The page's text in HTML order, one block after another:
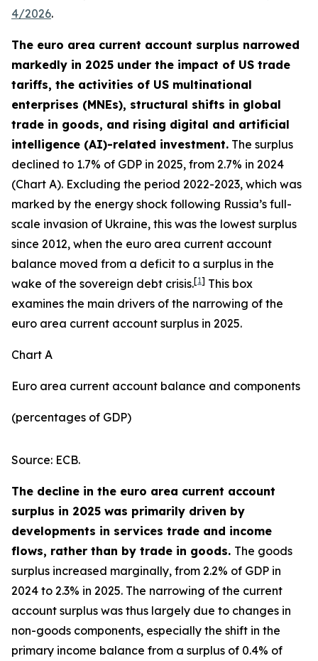
4/2026.
The euro area current account surplus narrowed
markedly in 2025 under the impact of US trade
tariffs, the activities of US multinational
enterprises (MNEs), structural shifts in global
trade in goods, and rising digital and artificial
intelligence (AI)-related investment. The surplus
declined to 1.7% of GDP in 2025, from 2.7% in 2024
(Chart A). Excluding the period 2022-2023, which was
marked by the energy shock following Russia’s full-
scale invasion of Ukraine, this was the lowest surplus
since 2012, when the euro area current account
balance moved from a deficit to a surplus in the
wake of the sovereign debt crisis.[1] This box
examines the main drivers of the narrowing of the
euro area current account surplus in 2025.
Chart A
Euro area current account balance and components
(percentages of GDP)
Source: ECB.
The decline in the euro area current account
surplus in 2025 was primarily driven by
developments in services trade and income
flows, rather than by trade in goods. The goods
surplus increased marginally, from 2.2% of GDP in
2024 to 2.3% in 2025. The narrowing of the current
account surplus was thus largely due to changes in
non-goods components, especially the shift in the
primary income balance from a surplus of 0.4% of